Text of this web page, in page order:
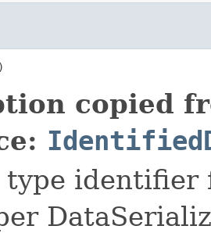
copied
type identifier